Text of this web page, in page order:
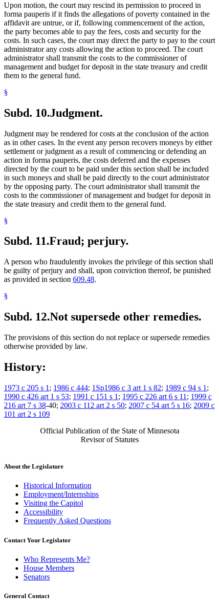
Upon motion, the court may rescind its permission to proceed in
forma pauperis if it finds the allegations of poverty contained in the
affidavit are untrue, or if, following commencement of the action,
the party becomes able to pay the fees, costs and security for the
costs. In such cases, the court may direct the party to pay to the court
administrator any costs allowing the action to proceed. The court
administrator shall transmit the costs to the commissioner of
management and budget for deposit in the state treasury and credit
them to the general fund.
§
Subd. 10.Judgment.
Judgment may be rendered for costs at the conclusion of the action
as in other cases. In the event any person recovers moneys by either
settlement or judgment as a result of commencing or defending an
action in forma pauperis, the costs deferred and the expenses
directed by the court to be paid under this section shall be included
in such moneys and shall be paid directly to the court administrator
by the opposing party. The court administrator shall transmit the
costs to the commissioner of management and budget for deposit in
the state treasury and credit them to the general fund.
§
Subd. 11.Fraud; perjury.
A person who fraudulently invokes the privilege of this section shall
be guilty of perjury and shall, upon conviction thereof, be punished
as provided in section 609.48.
§
Subd. 12.Not supersede other remedies.
The provisions of this section do not replace or supersede remedies
otherwise provided by law.
History:
1973 c 205 s 1 ; 1986 c 444; 1Sp1986 c 3 art 1 s 82; 1989 c 94 s 1 ;
1990 c 426 art 1 s 53; 1991 c 151 s 1 ; 1995 c 226 art 6 s 11 ; 1999 c
216 art 7 s 38-40; 2003 c 112 art 2 s 50; 2007 c 54 art 5 s 16; 2009 c
101 art 2 s 109
Official Publication of the State of Minnesota
Revisor of Statutes
About the Legislature
Historical Information
Employment/Internships
Visiting the Capitol
Accessibility
Frequently Asked Questions
Contact Your Legislator
Who Represents Me?
House Members
Senators
General Contact